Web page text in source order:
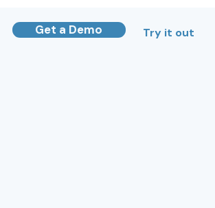
Get a Demo Try it out